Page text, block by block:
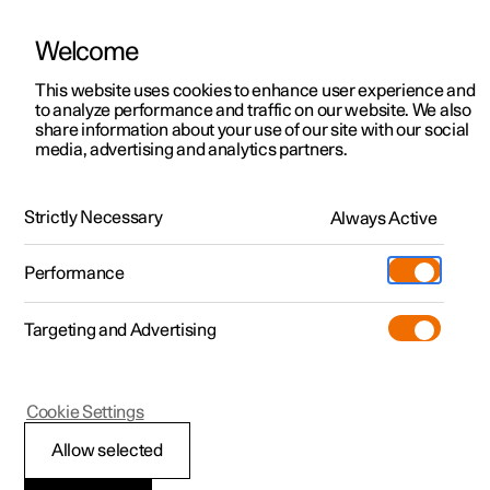
ManualVideo gallerySoftware updates
Polestar 2 - 2022
Adjusting the power
Welcome
This website uses cookies to enhance user experience and
to analyze performance and traffic on our website. We also
share information about your use of our site with our social
media, advertising and analytics partners.
Strictly Necessary Always Active
Performance
Targeting and Advertising
Allow selected
Cookie Settings